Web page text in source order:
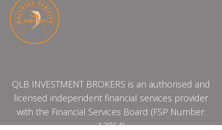
QLB INVESTMENT BROKERS is an authorised and
licensed independent financial services provider
with the Financial Services Board (FSP Number:
13864)